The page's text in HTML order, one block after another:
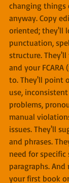
changing things
anyway. Copy
oriented; they'll
punctuation,
structure.
and your
to. They'll point
use,
problems,
manual
issues. They'll
and phrases.
need for specific
paragraphs. And
your first book